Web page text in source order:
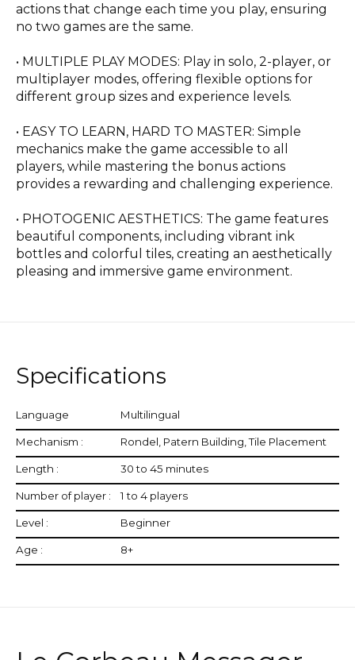
actions that change each time you play, ensuring
no two games are the same.
• MULTIPLE PLAY MODES: Play in solo, 2-player, or
multiplayer modes, offering flexible options for
different group sizes and experience levels.
• EASY TO LEARN, HARD TO MASTER: Simple
mechanics make the game accessible to all
players, while mastering the bonus actions
provides a rewarding and challenging experience.
• PHOTOGENIC AESTHETICS: The game features
beautiful components, including vibrant ink
bottles and colorful tiles, creating an aesthetically
pleasing and immersive game environment.
Specifications
Language Multilingual
Mechanism : Rondel, Patern Building, Tile Placement
Length : 30 to 45 minutes
Number of player : 1 to 4 players
Level : Beginner
Age : 8+